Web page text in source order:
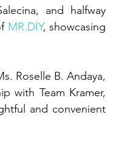
and halfway
MR.DIY, showcasing
Roselle B. Andaya,
with Team Kramer,
and convenient